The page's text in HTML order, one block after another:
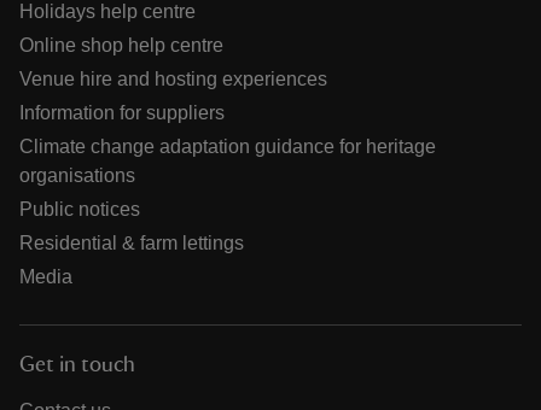
Holidays help centre
Online shop help centre
Venue hire and hosting experiences
Information for suppliers
Climate change adaptation guidance for heritage
organisations
Public notices
Residential & farm lettings
Media
Get in touch